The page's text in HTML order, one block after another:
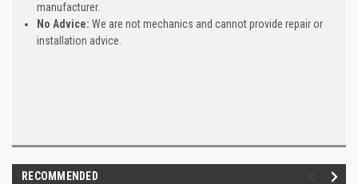
manufacturer.
No Advice: We are not mechanics and cannot provide repair or
installation advice.
RECOMMENDED